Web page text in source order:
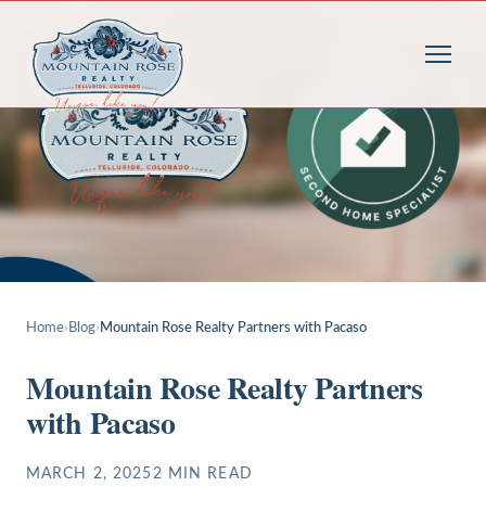
Home› Blog› Mountain Rose Realty Partners with Pacaso
Mountain Rose Realty Partners
with Pacaso
MARCH 2, 20252 MIN READ